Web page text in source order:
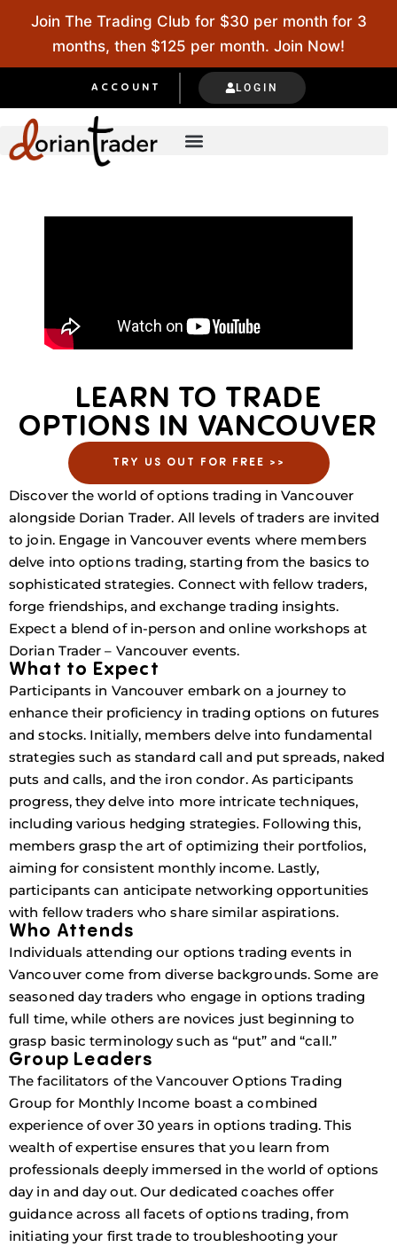
Join The Trading Club for $30 per month for 3
months, then $125 per month. Join Now!
ACCOUNT LOGIN
LEARN TO TRADE
OPTIONS IN VANCOUVER
TRY US OUT FOR FREE >>
Discover the world of options trading in Vancouver
alongside Dorian Trader. All levels of traders are invited
to join. Engage in Vancouver events where members
delve into options trading, starting from the basics to
sophisticated strategies. Connect with fellow traders,
forge friendships, and exchange trading insights.
Expect a blend of in-person and online workshops at
Dorian Trader – Vancouver events.
What to Expect
Participants in Vancouver embark on a journey to
enhance their proficiency in trading options on futures
and stocks. Initially, members delve into fundamental
strategies such as standard call and put spreads, naked
puts and calls, and the iron condor. As participants
progress, they delve into more intricate techniques,
including various hedging strategies. Following this,
members grasp the art of optimizing their portfolios,
aiming for consistent monthly income. Lastly,
participants can anticipate networking opportunities
with fellow traders who share similar aspirations.
Who Attends
Individuals attending our options trading events in
Vancouver come from diverse backgrounds. Some are
seasoned day traders who engage in options trading
full time, while others are novices just beginning to
grasp basic terminology such as “put” and “call.”
Group Leaders
The facilitators of the Vancouver Options Trading
Group for Monthly Income boast a combined
experience of over 30 years in options trading. This
wealth of expertise ensures that you learn from
professionals deeply immersed in the world of options
day in and day out. Our dedicated coaches offer
guidance across all facets of options trading, from
initiating your first trade to troubleshooting your